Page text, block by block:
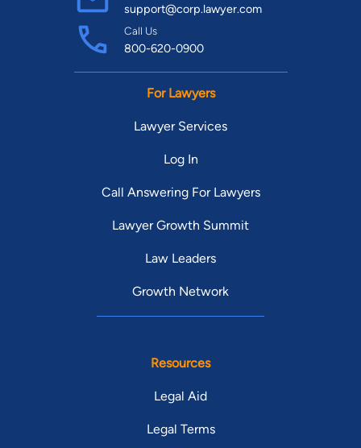
support@corp.lawyer.com
Call Us
800-620-0900
For Lawyers
Lawyer Services
Log In
Call Answering For Lawyers
Lawyer Growth Summit
Law Leaders
Growth Network
Resources
Legal Aid
Legal Terms